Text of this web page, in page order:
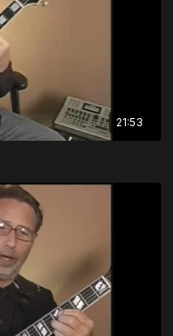
21:53